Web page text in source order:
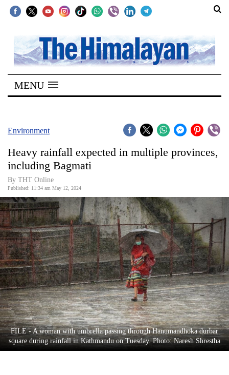
SECTIONS
Home
Kathmandu
Covid
World
Opinion
Business
World
Cup
Sports
Entertainment
Lifestyle
Science&Tech
MENU
Environment
Heavy rainfall expected in multiple provinces,
including Bagmati
By THT Online
Published: 11:34 am May 12, 2024
FILE - A woman with umbrella passing through Hanumandhoka durbar
square during rainfall in Kathmandu on Tuesday. Photo: Naresh Shrestha